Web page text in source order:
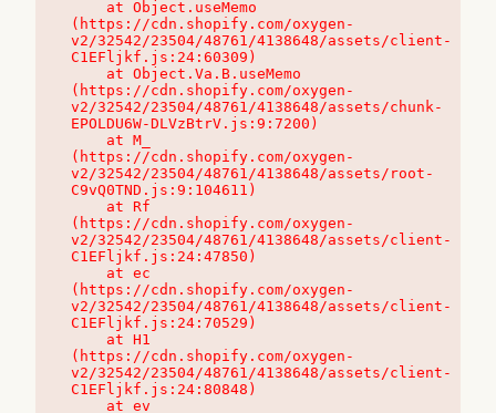
(https://cdn.shopify.com/oxygen-
v2/32542/23504/48761/4138648/assets/client-
C1EFljkf.js:24:60309)
(https://cdn.shopify.com/oxygen-
v2/32542/23504/48761/4138648/assets/chunk-
EPOLDU6W-DLVzBtrV.js:9:7200)
(https://cdn.shopify.com/oxygen-
v2/32542/23504/48761/4138648/assets/root-
C9vQ0TND.js:9:104611)
(https://cdn.shopify.com/oxygen-
v2/32542/23504/48761/4138648/assets/client-
C1EFljkf.js:24:47850)
(https://cdn.shopify.com/oxygen-
v2/32542/23504/48761/4138648/assets/client-
C1EFljkf.js:24:70529)
(https://cdn.shopify.com/oxygen-
v2/32542/23504/48761/4138648/assets/client-
C1EFljkf.js:24:80848)